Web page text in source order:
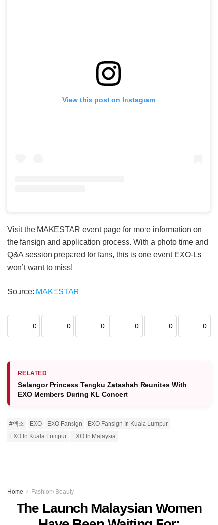
View this post on Instagram
Visit the MAKESTAR event page for more information on
the fansign and application process. With a photo time and
Q&A session prepared for fans, this is one event EXO-Ls
won’t want to miss!
Source: MAKESTAR
0 0 0 0 0 0
RELATED
Selangor Princess Tengku Zatashah Reunites With
EXO Members During KL Concert
#엑소 EXO EXO Fansign
EXO Fansign In Kuala Lumpur
EXO In Kuala Lumpur
EXO In Malaysia
Home Fashion/ Beauty
The Launch Malaysian Women